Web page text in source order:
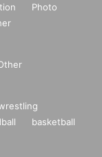
Photo
basketball